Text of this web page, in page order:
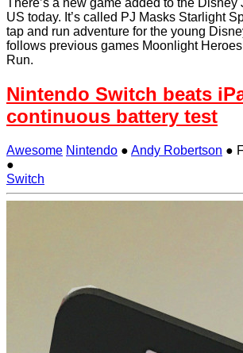
There’s a new game added to the Disney
US today. It’s called PJ Masks Starlight
tap and run adventure for the young
follows previous games Moonlight
Run.
Nintendo Switch beats
continuous battery test
Awesome Nintendo ● Andy Robertson ●
●
Switch